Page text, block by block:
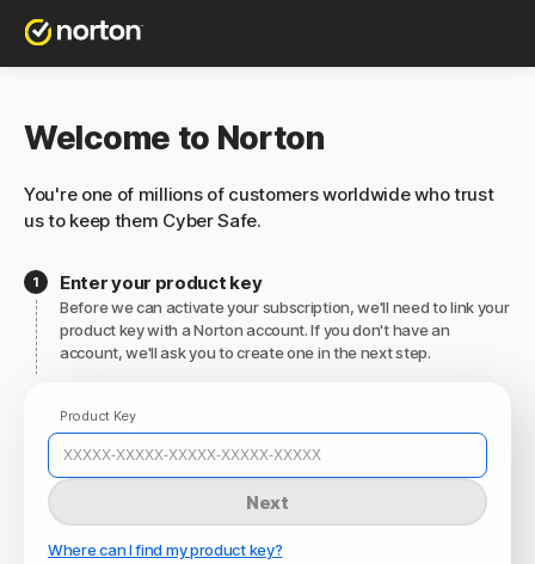
Welcome to Norton
You're one of millions of customers worldwide who trust
us to keep them Cyber Safe.
Enter your product key
Before we can activate your subscription, we'll need to link your
product key with a Norton account. If you don't have an
account, we'll ask you to create one in the next step.
Product Key
Next
Where can I find my product key?